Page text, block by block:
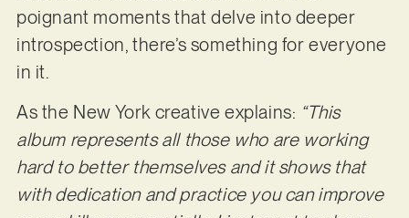
poignant moments that delve into deeper
introspection, there’s something for everyone
in it.
As the New York creative explains: “This
album represents all those who are working
hard to better themselves and it shows that
with dedication and practice you can improve